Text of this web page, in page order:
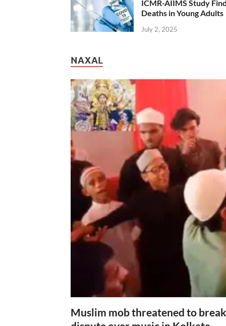
ICMR-AIIMS Study
Deaths in Young Adults
July 2, 2025
NAXAL
Muslim mob threatened to